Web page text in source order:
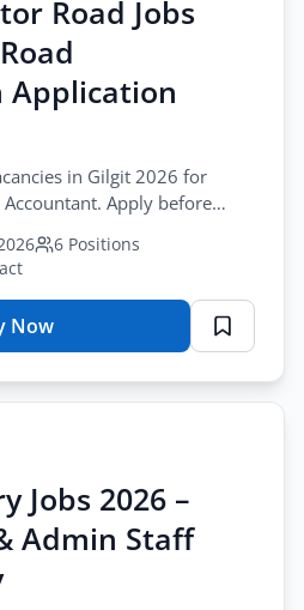
Road Jobs
Application
in Gilgit 2026 for
Accountant. Apply before
jobs gilgit
6 Positions
Now
for
Director
Gilgit
2026
–
Road
Jobs 2026 –
Admin Staff
Filters